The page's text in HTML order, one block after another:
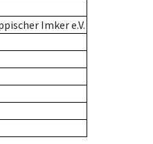
Imker e.V.